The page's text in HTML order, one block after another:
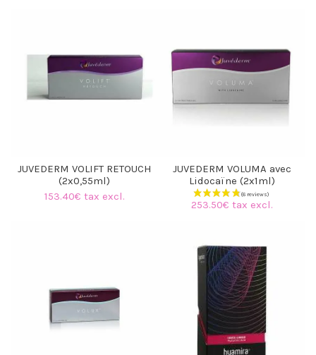
JUVEDERM VOLIFT RETOUCH
(2x0,55ml)
153.40€ tax excl.
JUVEDERM VOLUMA avec
Lidocaïne (2x1ml)
253.50€ tax excl.